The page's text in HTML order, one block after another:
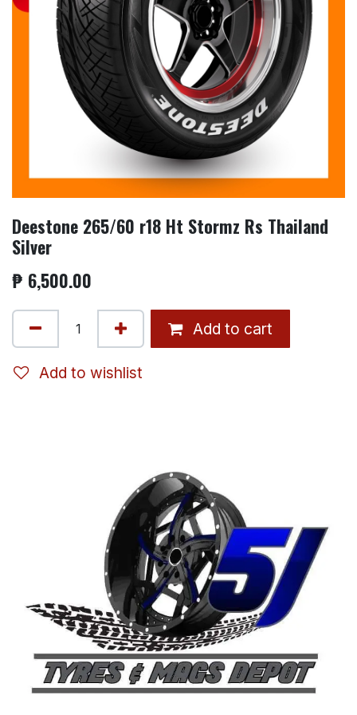
Deestone 265/60 r18 Ht Stormz Rs Thailand
Silver
₱ 6,500.00
Add to cart
Add to wishlist